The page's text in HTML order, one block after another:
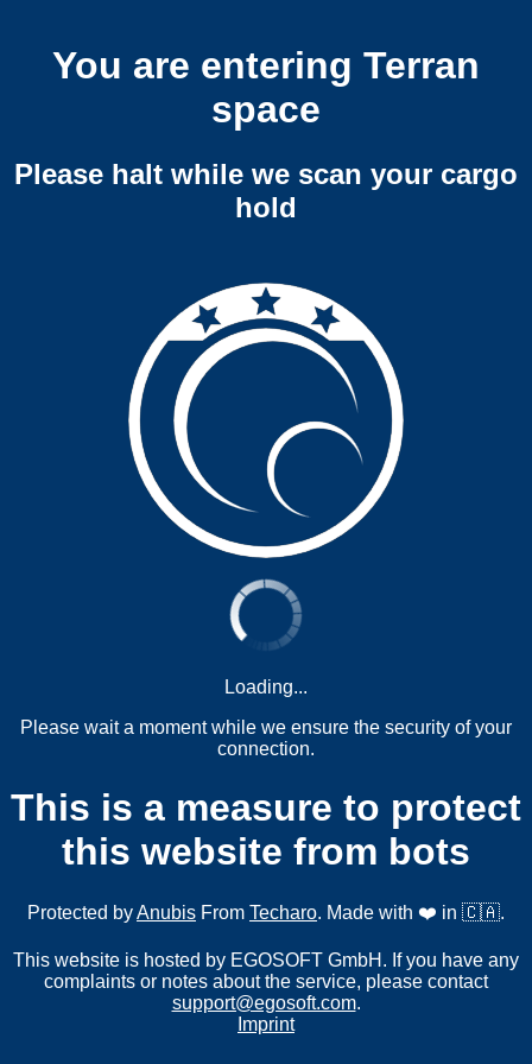
You are entering Terran
space
Please halt while we scan your cargo
hold
Loading...
Please wait a moment while we ensure the security of your
connection.
This is a measure to protect
this website from bots
Protected byAnubis From Techaro. Made with ❤️ in 🇨🇦.
This website is hosted by EGOSOFT GmbH. If you have any
complaints or notes about the service, please contact
support@egosoft.com.
Imprint